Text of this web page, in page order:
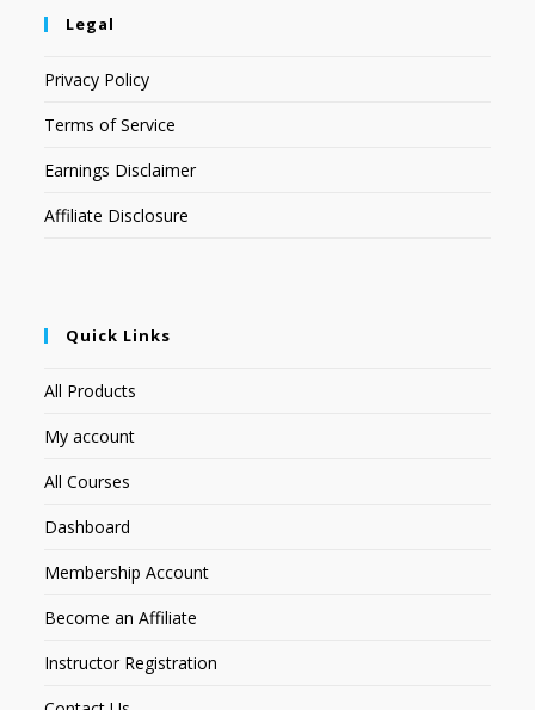
Legal
Privacy Policy
Terms of Service
Earnings Disclaimer
Affiliate Disclosure
Quick Links
All Products
My account
All Courses
Dashboard
Membership Account
Become an Affiliate
Instructor Registration